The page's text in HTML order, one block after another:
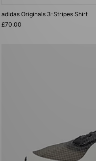
adidas Originals 3-Stripes Shirt
£70.00